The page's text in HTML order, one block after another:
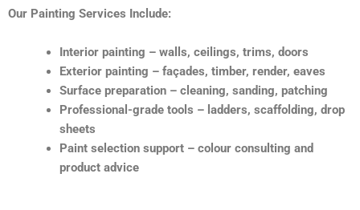
Our Painting Services Include:
Interior painting – walls, ceilings, trims, doors
Exterior painting – façades, timber, render, eaves
Surface preparation – cleaning, sanding, patching
Professional-grade tools – ladders, scaffolding, drop
sheets
Paint selection support – colour consulting and
product advice